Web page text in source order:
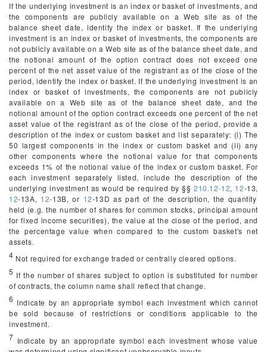
If the underlying investment is an index or basket of investments, and
the components are publicly available on a Web site as of the
balance sheet date, identify the index or basket. If the underlying
investment is an index or basket of investments, the components are
not publicly available on a Web site as of the balance sheet date, and
the notional amount of the option contract does not exceed one
percent of the net asset value of the registrant as of the close of the
period, identify the index or basket. If the underlying investment is an
index or basket of investments, the components are not publicly
available on a Web site as of the balance sheet date, and the
notional amount of the option contract exceeds one percent of the net
asset value of the registrant as of the close of the period, provide a
description of the index or custom basket and list separately: (i) The
50 largest components in the index or custom basket and (ii) any
other components where the notional value for that components
exceeds 1% of the notional value of the index or custom basket. For
each investment separately listed, include the description of the
underlying investment as would be required by §§ 210.12-12, 12-13,
12-13A, 12-13B, or 12-13D as part of the description, the quantity
held (e.g. the number of shares for common stocks, principal amount
for fixed income securities), the value at the close of the period, and
the percentage value when compared to the custom basket's net
assets.
4 Not required for exchange traded or centrally cleared options.
5 If the number of shares subject to option is substituted for number
of contracts, the column name shall reflect that change.
6 Indicate by an appropriate symbol each investment which cannot
be sold because of restrictions or conditions applicable to the
investment.
7 Indicate by an appropriate symbol each investment whose value